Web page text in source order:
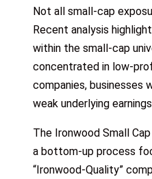
Not all small-cap
Recent analysis
within the small-cap
concentrated in low-
companies, businesses
weak underlying
The Ironwood Small
a bottom-up process
“Ironwood-Quality”